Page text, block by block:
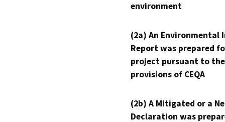
environment
(2a) An Environmental
Report was prepared
project pursuant to the
provisions of CEQA
(2b) A Mitigated or a
Declaration was